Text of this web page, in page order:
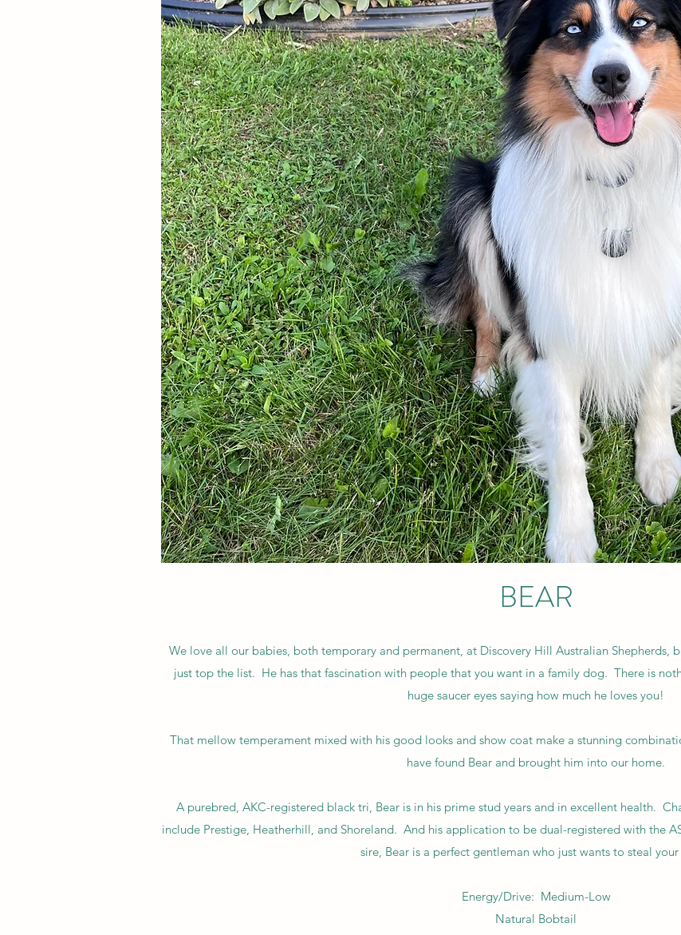
BEAR
We love all our babies, both temporary and permanent, at Discovery Hill Australian
just top the list. He has that fascination with people that you want in a family dog. There is
huge saucer eyes saying how much he loves you!
That mellow temperament mixed with his good looks and show coat make a stunning
have found Bear and brought him into our home.
A purebred, AKC-registered black tri, Bear is in his prime stud years and in excellent health.
include Prestige, Heatherhill, and Shoreland. And his application to be dual-registered with the
sire, Bear is a perfect gentleman who just wants to steal your
Energy/Drive: Medium-Low
Natural Bobtail